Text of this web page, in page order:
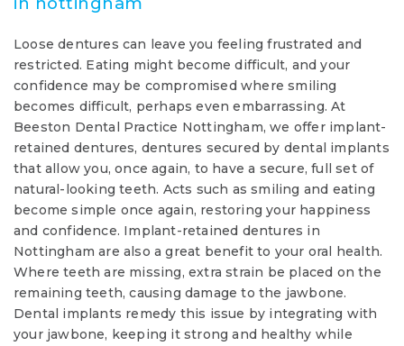
Loose dentures can leave you feeling frustrated and
restricted. Eating might become difficult, and your
confidence may be compromised where smiling
becomes difficult, perhaps even embarrassing. At
Beeston Dental Practice Nottingham, we offer implant-
retained dentures, dentures secured by dental implants
that allow you, once again, to have a secure, full set of
natural-looking teeth. Acts such as smiling and eating
become simple once again, restoring your happiness
and confidence. Implant-retained dentures in
Nottingham are also a great benefit to your oral health.
Where teeth are missing, extra strain be placed on the
remaining teeth, causing damage to the jawbone.
Dental implants remedy this issue by integrating with
your jawbone, keeping it strong and healthy while